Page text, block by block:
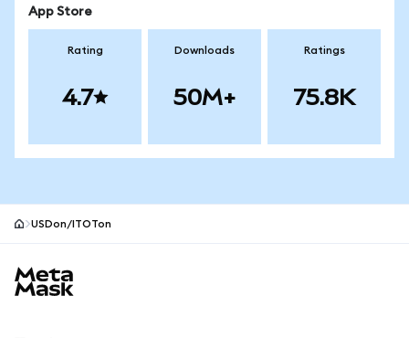
App Store
Rating
4.7
Downloads
50M+
Ratings
75.8K
USDon/ITOTon